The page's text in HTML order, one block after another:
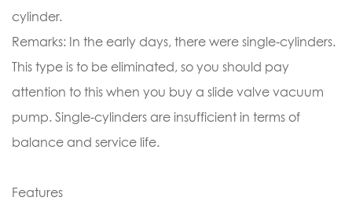
cylinder.
Remarks: In the early days, there were single-cylinders.
This type is to be eliminated, so you should pay
attention to this when you buy a slide valve vacuum
pump. Single-cylinders are insufficient in terms of
balance and service life.
Features